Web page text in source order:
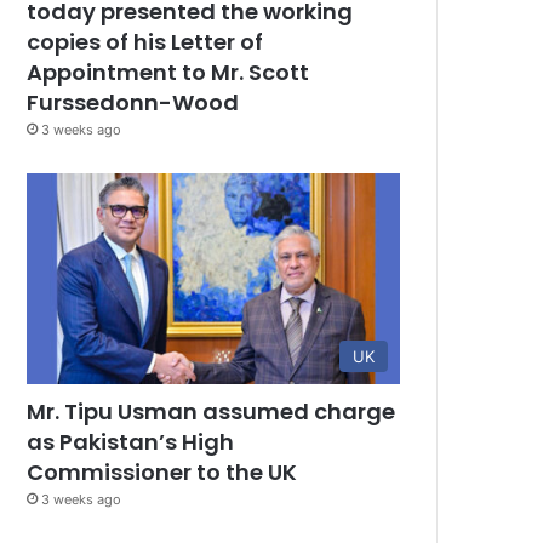
today presented the working
copies of his Letter of
Appointment to Mr. Scott
Furssedonn-Wood
3 weeks ago
UK
Mr. Tipu Usman assumed charge
as Pakistan’s High
Commissioner to the UK
3 weeks ago